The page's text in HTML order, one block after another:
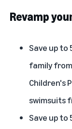
Revamp
Save up to
family from
Children's
swimsuits
Save up to